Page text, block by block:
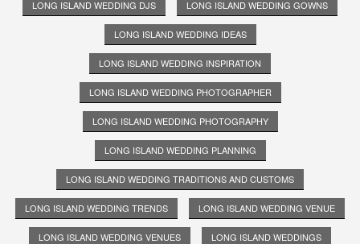
LONG ISLAND WEDDING DJS LONG ISLAND WEDDING GOWNS
LONG ISLAND WEDDING IDEAS
LONG ISLAND WEDDING INSPIRATION
LONG ISLAND WEDDING PHOTOGRAPHER
LONG ISLAND WEDDING PHOTOGRAPHY
LONG ISLAND WEDDING PLANNING
LONG ISLAND WEDDING TRADITIONS AND CUSTOMS
LONG ISLAND WEDDING TRENDS LONG ISLAND WEDDING VENUE
LONG ISLAND WEDDING VENUES LONG ISLAND WEDDINGS